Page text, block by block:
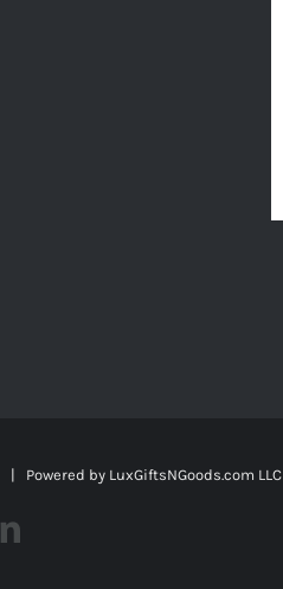
| Powered by LuxGiftsNGoods.com LLC
LinkedIn